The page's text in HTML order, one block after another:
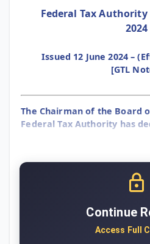
Federal Tax
2024
Issued 12 June 2024 –
[GTL
The Chairman of the Board
Federal Tax Authority has
Continue
Access Full